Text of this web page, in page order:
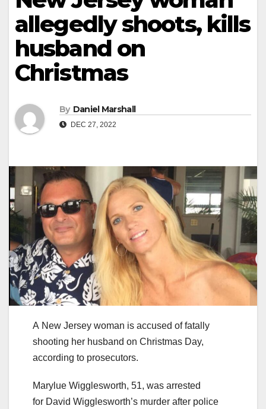
allegedly shoots, kills
husband on
Christmas
By Daniel Marshall
DEC 27, 2022
A New Jersey woman is accused of fatally
shooting her husband on Christmas Day,
according to prosecutors.
Marylue Wigglesworth, 51, was arrested
for David Wigglesworth’s murder after police